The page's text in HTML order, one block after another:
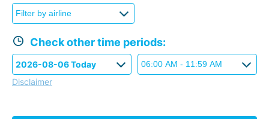
Check other time periods:
Disclaimer